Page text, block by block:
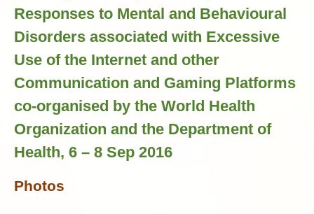
Responses to Mental and Behavioural
Disorders associated with Excessive
Use of the Internet and other
Communication and Gaming Platforms
co-organised by the World Health
Organization and the Department of
Health, 6 – 8 Sep 2016
Photos